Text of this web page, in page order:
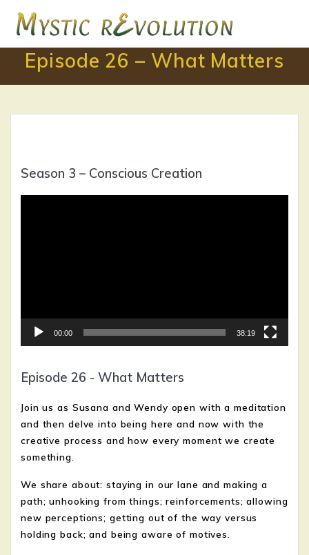
to
content
Episode 26 – What Matters
Season 3 – Conscious Creation
00:00 38:19
Episode 26 - What Matters
Join us as Susana and Wendy open with a meditation
and then delve into being here and now with the
creative process and how every moment we create
something.
We share about: staying in our lane and making a
path; unhooking from things; reinforcements; allowing
new perceptions; getting out of the way versus
holding back;and being aware of motives.